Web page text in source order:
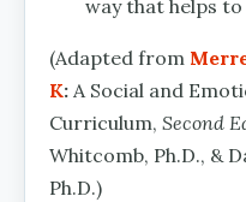
way that helps
(Adapted from
K: A Social and
Curriculum, Second
Whitcomb, Ph.D., &
Ph.D.)